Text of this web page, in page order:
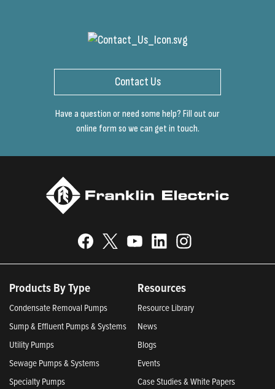
Contact Us
Have a question or need some help? Fill out our
online form so we can get in touch.
Products By Type
Condensate Removal Pumps
Sump & Effluent Pumps & Systems
Utility Pumps
Sewage Pumps & Systems
Specialty Pumps
Resources
Resource Library
News
Blogs
Events
Case Studies & White Papers